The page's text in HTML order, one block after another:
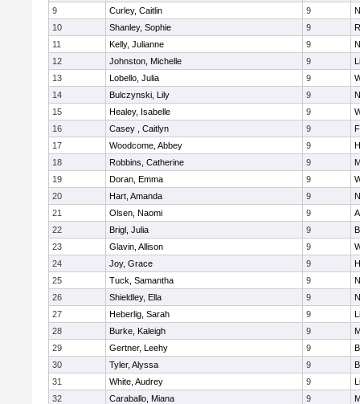
9
Curley, Caitlin 9
10
Shanley, Sophie 9
11
Kelly, Julianne 9
12
Johnston, Michelle 9
13
Lobello, Julia 9
14
Bulczynski, Lily 9
15
Healey, Isabelle 9
16
Casey , Caitlyn 9
17
Woodcome, Abbey 9
18
Robbins, Catherine 9
19
Doran, Emma 9
20
Hart, Amanda 9
21
Olsen, Naomi 9
22
Brigl, Julia 9
23
Glavin, Allison 9
24
Joy, Grace 9
25
Tuck, Samantha 9
26
Shieldley, Ella 9
27
Heberlig, Sarah 9
28
Burke, Kaleigh 9
29
Gertner, Leehy 9
30
Tyler, Alyssa 9
31
White, Audrey 9
32
Caraballo, Miana 9